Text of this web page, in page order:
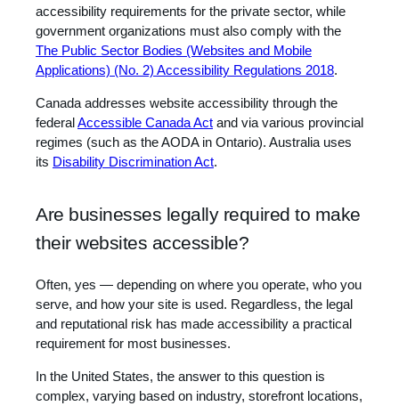
accessibility requirements for the private sector, while
government organizations must also comply with the
The Public Sector Bodies (Websites and Mobile
Applications) (No. 2) Accessibility Regulations 2018.
Canada addresses website accessibility through the
federalAccessible Canada Act and via various provincial
regimes (such as the AODA in Ontario). Australia uses
its Disability Discrimination Act.
Are businesses legally required to make
their websites accessible?
Often, yes — depending on where you operate, who you
serve, and how your site is used. Regardless, the legal
and reputational risk has made accessibility a practical
requirement for most businesses.
In the United States, the answer to this question is
complex, varying based on industry, storefront locations,